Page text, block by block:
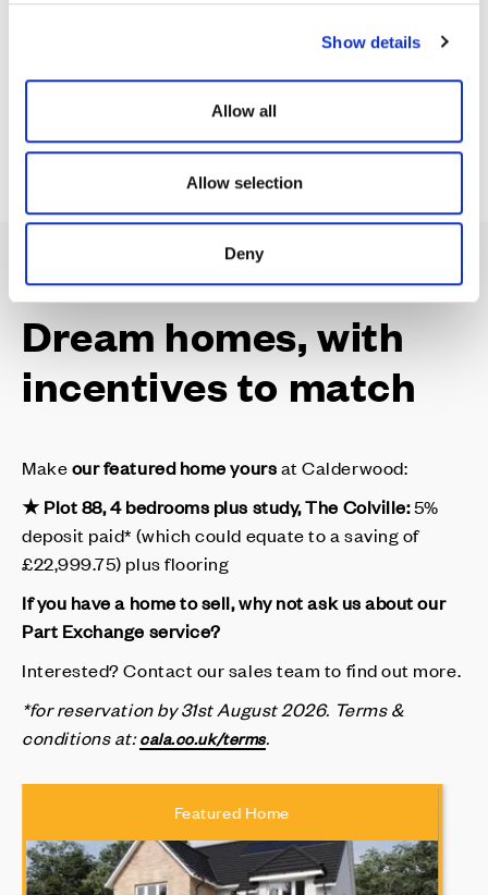
Show details
Allow all
Allow selection
Deny
View Availability & Prices
Dream homes, with
incentives to match
Makeour featured home yoursat Calderwood:
★ Plot 88, 4 bedrooms plus study, The Colville:5%
deposit paid* (which could equate to a saving of
£22,999.75) plus flooring
If you have a home to sell, why not ask us about our
Part Exchange service?
Interested? Contact our sales team to find out more.
*for reservation by 31st August 2026. Terms &
conditions at:cala.co.uk/terms.
Featured Home